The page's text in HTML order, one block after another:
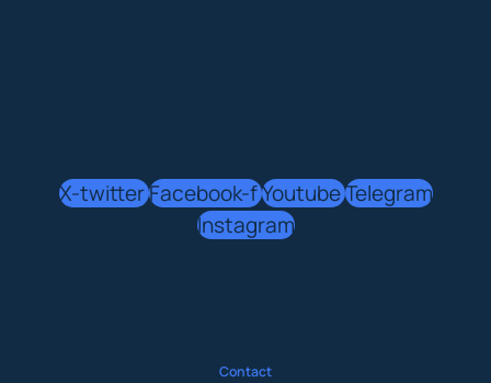
X-twitterFacebook-fYoutubeTelegram
Instagram
Contact